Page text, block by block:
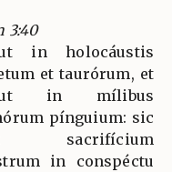
3:40
in holocáustis
et taurórum, et
in mílibus
pínguium: sic
sacrifícium
in conspéctu